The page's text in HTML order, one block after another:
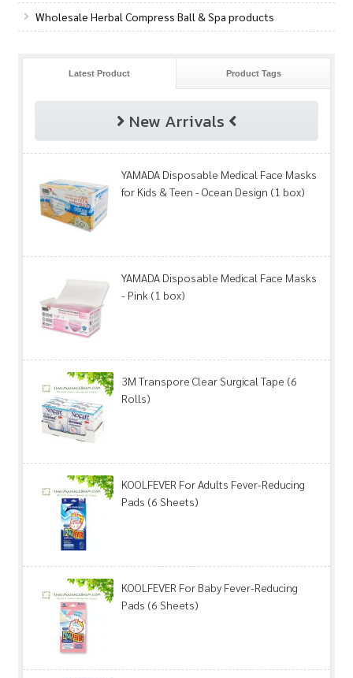
Wholesale Herbal Compress Ball & Spa products
Latest Product Product Tags
New Arrivals
YAMADA Disposable Medical Face Masks
for Kids & Teen - Ocean Design (1 box)
YAMADA Disposable Medical Face Masks
- Pink (1 box)
3M Transpore Clear Surgical Tape (6
Rolls)
KOOLFEVER For Adults Fever-Reducing
Pads (6 Sheets)
KOOLFEVER For Baby Fever-Reducing
Pads (6 Sheets)